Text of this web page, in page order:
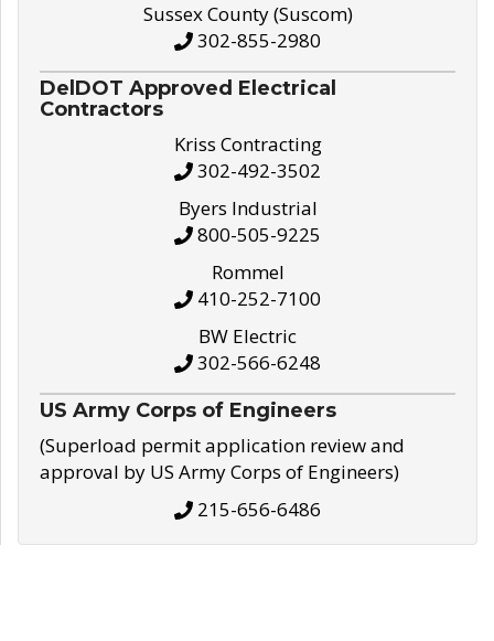
Sussex County (Suscom)
302-855-2980
DelDOT Approved Electrical
Contractors
Kriss Contracting
302-492-3502
Byers Industrial
800-505-9225
Rommel
410-252-7100
BW Electric
302-566-6248
US Army Corps of Engineers
(Superload permit application review and
approval by US Army Corps of Engineers)
215-656-6486